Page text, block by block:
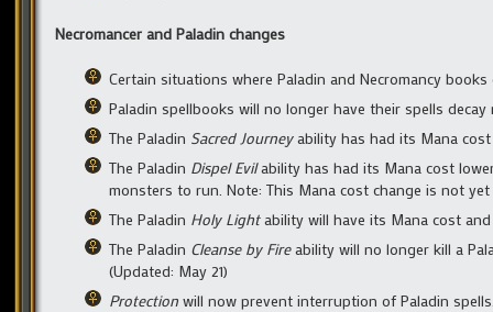
Necromancer and Paladin changes
Certain situations where Paladin and Necromancy
Paladin spellbooks will no longer have their spells
The Paladin Sacred Journeyability has had its Mana
The Paladin Dispel Evilability has had its Mana cost
monsters to run. Note: This Mana cost change is not yet
The Paladin Holy Lightability will have its Mana cost
The Paladin Cleanse by Fireability will no longer kill a
(Updated: May 21)
Protection will now prevent interruption of Paladin